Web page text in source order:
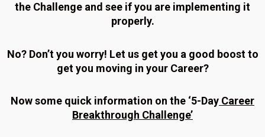
the Challenge and see if you are implementing it
properly.
No? Don’t you worry! Let us get you a good boost to
get you moving in your Career?
Now some quick information on the ‘5-Day Career
Breakthrough Challenge’